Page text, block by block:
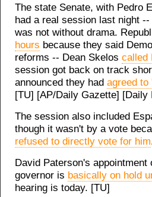
The state Senate, with Pedro
had a real session last night --
was not without drama.
hours because they said
reforms -- Dean Skelos called
session got back on track
announced they had agreed to
[TU] [AP/Daily Gazette] [Daily
The session also included
though it wasn't by a vote
refused to directly vote for him
David Paterson's
governor is basically on hold
hearing is today. [TU]